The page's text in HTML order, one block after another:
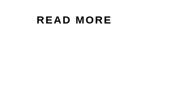
READ MORE